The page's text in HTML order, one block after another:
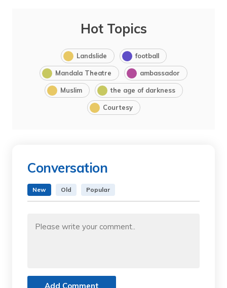
Hot Topics
Landslide football
Mandala Theatre ambassador
Muslim the age of darkness
Courtesy
Conversation
New Old Popular
Add Comment